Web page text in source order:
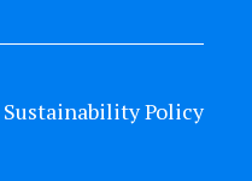
Sustainability Policy